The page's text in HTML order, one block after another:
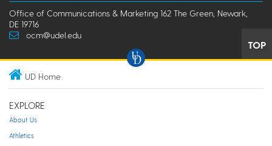
Office of Communications & Marketing 162 The Green, Newark,
DE 19716
ocm@udel.edu
TOP
UD Home
EXPLORE
About Us
Athletics